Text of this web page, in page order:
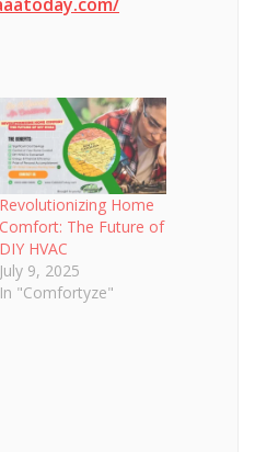
Revolutionizing Home
Comfort: The Future of
DIY HVAC
July 9, 2025
In "Comfortyze"